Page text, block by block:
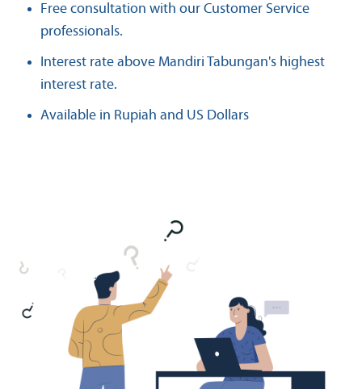
Free consultation with our Customer Service
professionals.
Interest rate above Mandiri Tabungan's highest
interest rate.
Available in Rupiah and US Dollars